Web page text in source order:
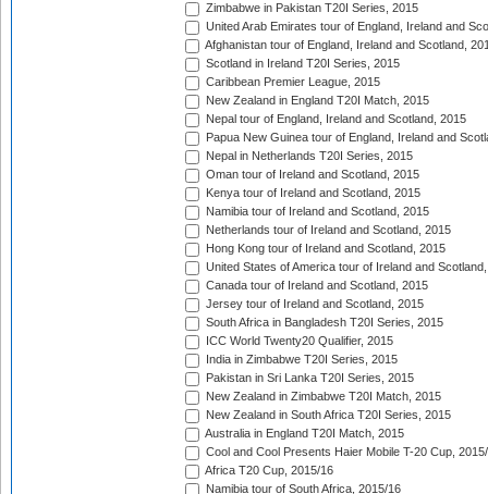
Zimbabwe in Pakistan T20I Series, 2015
United Arab Emirates tour of England, Ireland and
Afghanistan tour of England, Ireland and Scotland,
Scotland in Ireland T20I Series, 2015
Caribbean Premier League, 2015
New Zealand in England T20I Match, 2015
Nepal tour of England, Ireland and Scotland, 2015
Papua New Guinea tour of England, Ireland and
Nepal in Netherlands T20I Series, 2015
Oman tour of Ireland and Scotland, 2015
Kenya tour of Ireland and Scotland, 2015
Namibia tour of Ireland and Scotland, 2015
Netherlands tour of Ireland and Scotland, 2015
Hong Kong tour of Ireland and Scotland, 2015
United States of America tour of Ireland and
Canada tour of Ireland and Scotland, 2015
Jersey tour of Ireland and Scotland, 2015
South Africa in Bangladesh T20I Series, 2015
ICC World Twenty20 Qualifier, 2015
India in Zimbabwe T20I Series, 2015
Pakistan in Sri Lanka T20I Series, 2015
New Zealand in Zimbabwe T20I Match, 2015
New Zealand in South Africa T20I Series, 2015
Australia in England T20I Match, 2015
Cool and Cool Presents Haier Mobile T-20 Cup,
Africa T20 Cup, 2015/16
Namibia tour of South Africa, 2015/16